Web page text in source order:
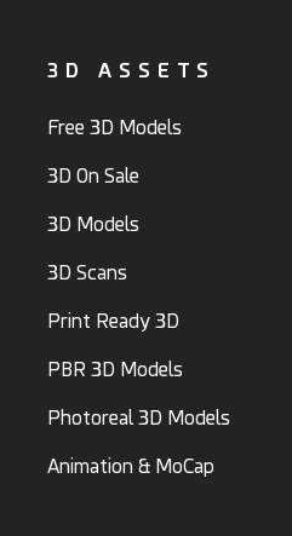
3D ASSETS
Free 3D Models
3D On Sale
3D Models
3D Scans
Print Ready 3D
PBR 3D Models
Photoreal 3D Models
Animation & MoCap